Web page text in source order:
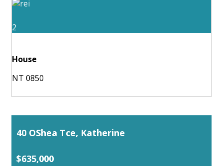
2
House
NT 0850
40 OShea Tce, Katherine
$635,000